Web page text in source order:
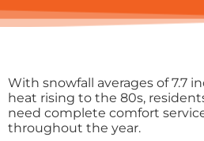
With snowfall averages of 7.7
heat rising to the 80s,
need complete comfort
throughout the year.